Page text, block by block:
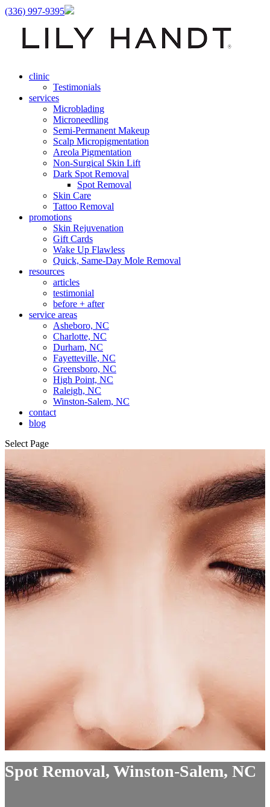
(336) 997-9395
clinic
Testimonials
services
Microblading
Microneedling
Semi-Permanent Makeup
Scalp Micropigmentation
Areola Pigmentation
Non-Surgical Skin Lift
Dark Spot Removal
Spot Removal
Skin Care
Tattoo Removal
promotions
Skin Rejuvenation
Gift Cards
Wake Up Flawless
Quick, Same-Day Mole Removal
resources
articles
testimonial
before + after
service areas
Asheboro, NC
Charlotte, NC
Durham, NC
Fayetteville, NC
Greensboro, NC
High Point, NC
Raleigh, NC
Winston-Salem, NC
contact
blog
Select Page
Spot Removal, Winston-Salem, NC